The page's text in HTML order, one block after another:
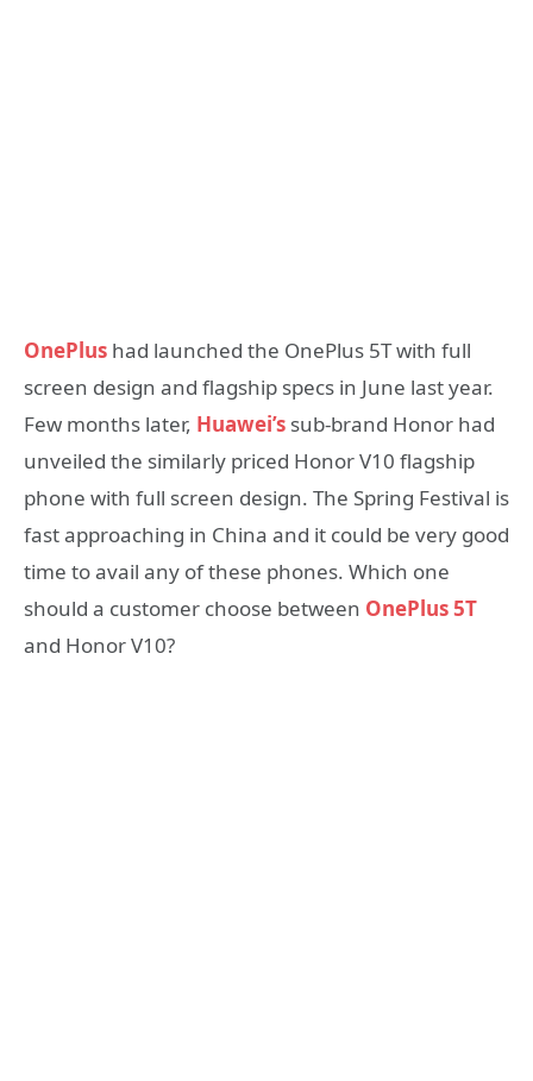
OnePlus had launched the OnePlus 5T with full
screen design and flagship specs in June last year.
Few months later, Huawei’s sub-brand Honor had
unveiled the similarly priced Honor V10 flagship
phone with full screen design. The Spring Festival is
fast approaching in China and it could be very good
time to avail any of these phones. Which one
should a customer choose between OnePlus 5T
and Honor V10?